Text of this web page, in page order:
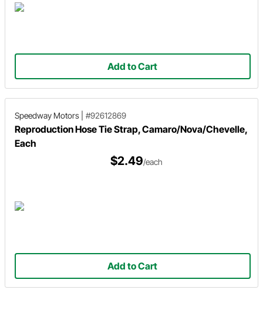
Add to Cart
Speedway Motors #92612869
Reproduction Hose Tie Strap, Camaro/Nova/Chevelle,
Each
$2.49/each
Add to Cart